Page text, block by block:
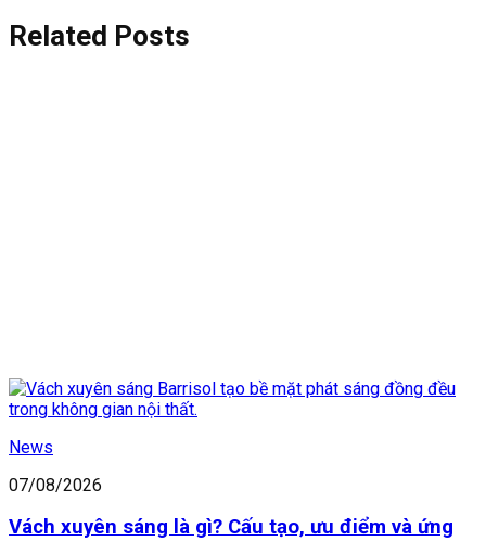
Related Posts
News
07/08/2026
Vách xuyên sáng là gì? Cấu tạo, ưu điểm và ứng